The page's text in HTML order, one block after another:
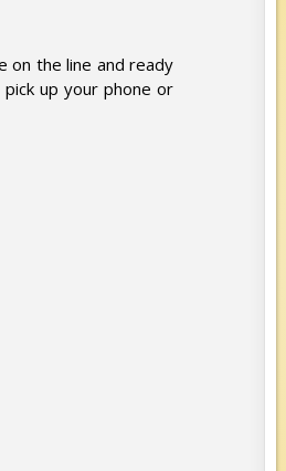
on the line and ready
up your phone or